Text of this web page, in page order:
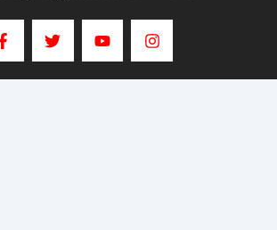
F
a
c
e
b
T
w
i
t
t
Y
o
u
t
u
I
n
s
t
a